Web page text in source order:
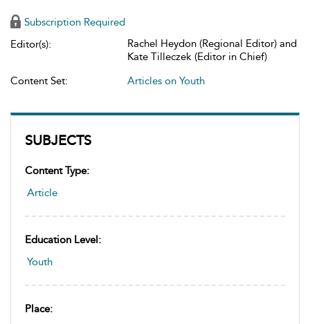
SUBJECTS
Content Type:
Article
Education Level:
Youth
Place:
Subscription Required
Editor(s):
Rachel Heydon (Regional Editor) and
Kate Tilleczek (Editor in Chief)
Content Set:
Articles on Youth